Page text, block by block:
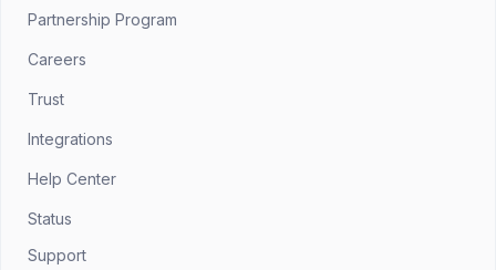
Partnership Program
Careers
Trust
Integrations
Help Center
Status
Support